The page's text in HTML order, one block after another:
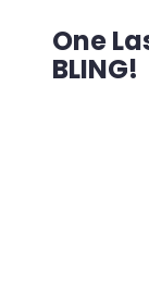
One
BLING!